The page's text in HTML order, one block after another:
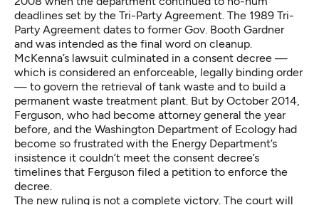
deadlines set by the Tri-Party Agreement. The 1989 Tri-
Party Agreement dates to former Gov. Booth Gardner
and was intended as the final word on cleanup.
McKenna’s lawsuit culminated in a consent decree —
which is considered an enforceable, legally binding order
— to govern the retrieval of tank waste and to build a
permanent waste treatment plant. But by October 2014,
Ferguson, who had become attorney general the year
before, and the Washington Department of Ecology had
become so frustrated with the Energy Department’s
insistence it couldn’t meet the consent decree’s
timelines that Ferguson filed a petition to enforce the
decree.
The new ruling is not a complete victory. The court will